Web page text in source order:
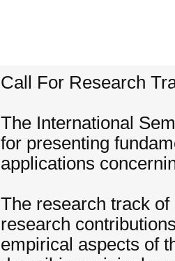
Call For Research
The International
for presenting
applications
The research track
research
empirical aspects of